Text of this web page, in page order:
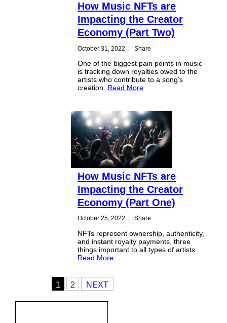
How Music NFTs are
Impacting the Creator
Economy (Part Two)
October 31, 2022 | Share
One of the biggest pain points in music
is tracking down royalties owed to the
artists who contribute to a song’s
creation. Read More
How Music NFTs are
Impacting the Creator
Economy (Part One)
October 25, 2022 Share
NFTs represent ownership, authenticity,
and instant royalty payments, three
things important to all types of artists.
Read More
1 2 NEXT